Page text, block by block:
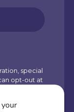
special
opt-out at
Other
your